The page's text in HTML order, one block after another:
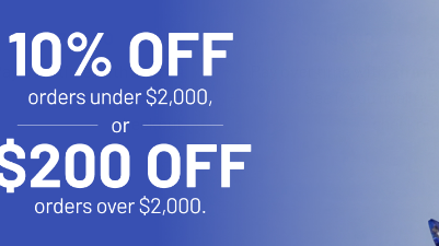
$749.00
Pay over time withAffirm
See if you qualify at
checkout.